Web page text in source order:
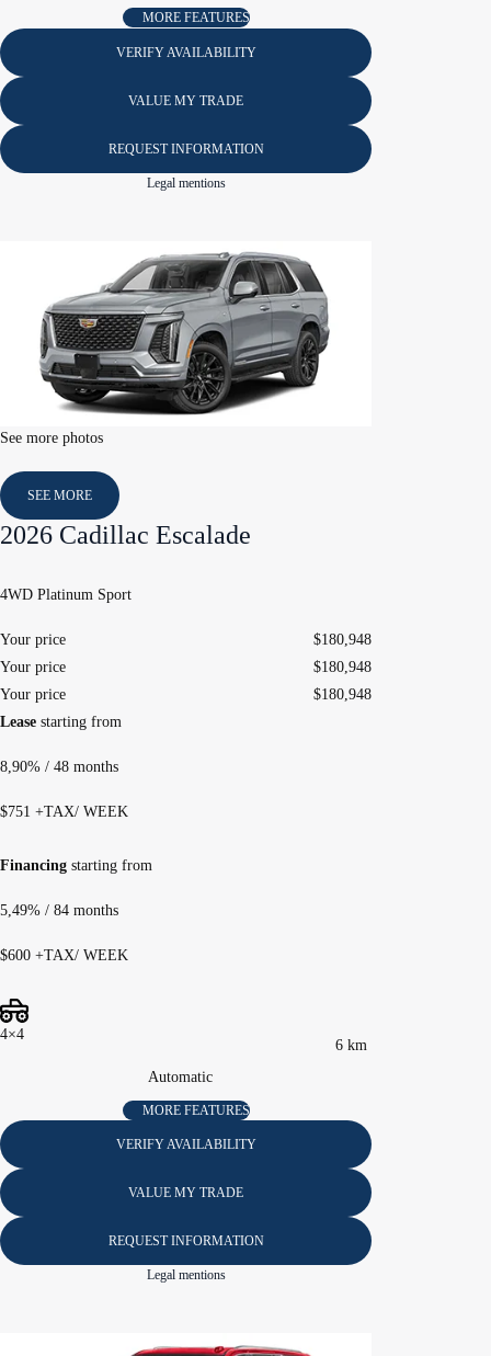
MORE FEATURES
VERIFY AVAILABILITY
VALUE MY TRADE
REQUEST INFORMATION
Legal mentions
See more photos
SEE MORE
2026 Cadillac Escalade
4WD Platinum Sport
Your price $180,948
Your price
$180,948
Your price
$180,948
Lease starting from
8,90% / 48 months
$751 +TAX/ WEEK
Financing starting from
5,49% / 84 months
$600 +TAX/ WEEK
4×4
Automatic
6 km
MORE FEATURES
VERIFY AVAILABILITY
VALUE MY TRADE
REQUEST INFORMATION
Legal mentions